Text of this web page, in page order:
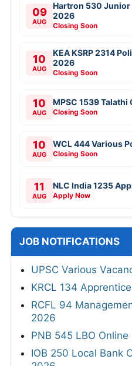
09
AUG
Hartron 530 Junior
2026
Closing Soon
10
AUG
KEA KSRP 2314
2026
Closing Soon
10
AUG
MPSC 1539
Closing Soon
10
AUG
WCL 444 Various
Closing Soon
11
AUG
NLC India 1235
Apply Now
JOB NOTIFICATIONS
UPSC Various
KRCL 134
RCFL 94
2026
PNB 545 LBO
IOB 250 Local Bank